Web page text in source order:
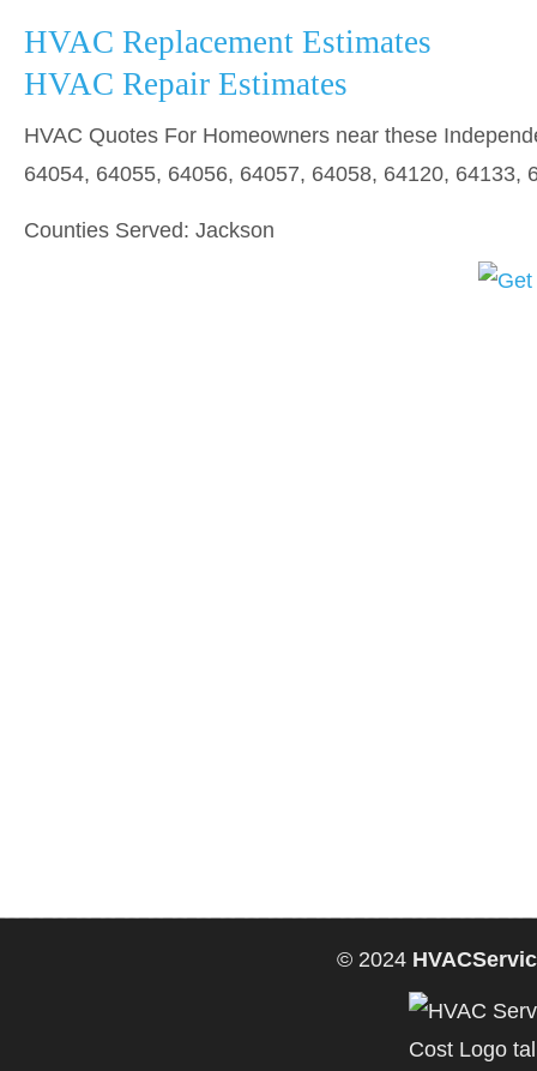
HVAC Replacement Estimates
HVAC Repair Estimates
HVAC Quotes For Homeowners near these
64054, 64055, 64056, 64057, 64058, 64120, 64133,
Counties Served: Jackson
© 2024